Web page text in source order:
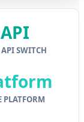
SWITCH
PLATFORM